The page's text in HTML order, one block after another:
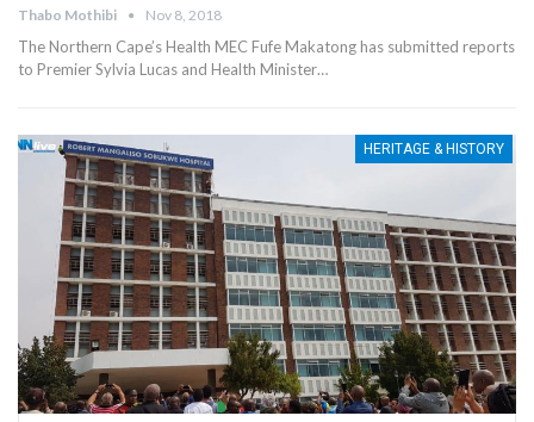
Thabo Mothibi Nov 8, 2018
The Northern Cape’s Health MEC Fufe Makatong has submitted reports
to Premier Sylvia Lucas and Health Minister…
HERITAGE & HISTORY